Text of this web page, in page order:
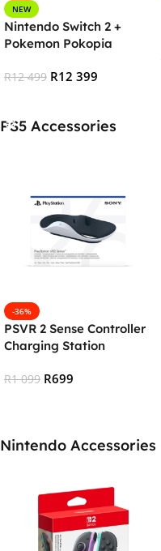
NEW
Nintendo Switch 2 +
Pokemon Pokopia
R12 499 R12 399
PS5 Accessories
-36%
PSVR 2 Sense Controller
Charging Station
R1 099 R699
Nintendo Accessories